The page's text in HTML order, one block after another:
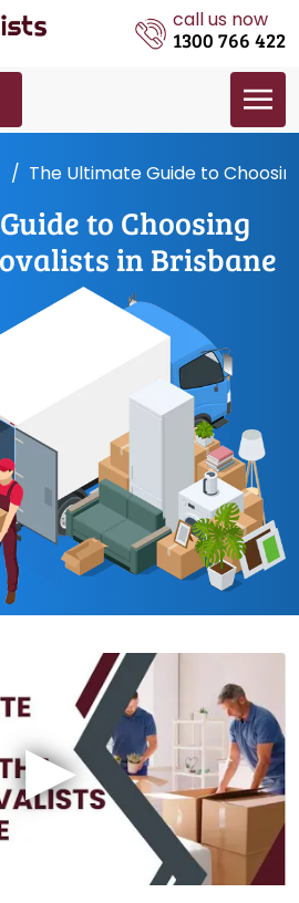
call us now
1300 766 422
The Ultimate Guide to
to Choosing
in Brisbane
▶